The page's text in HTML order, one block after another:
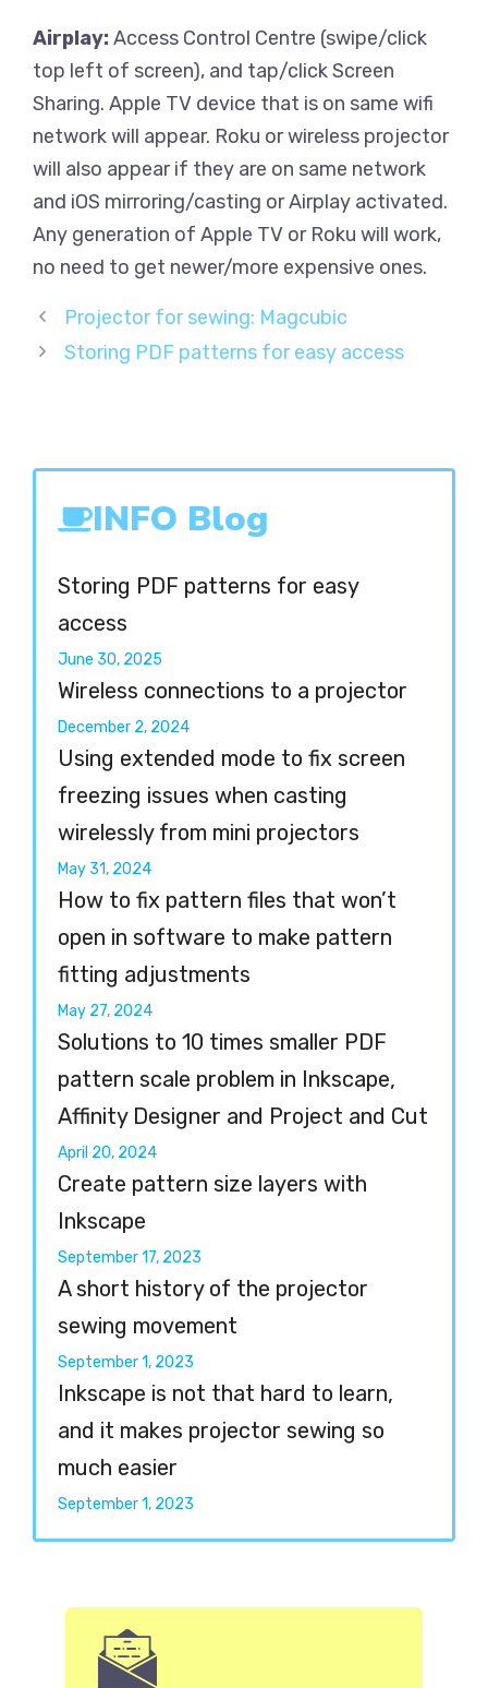
Airplay:Access Control Centre (swipe/click
top left of screen), and tap/click Screen
Sharing. Apple TV device that is on same wifi
network will appear. Roku or wireless projector
will also appear if they are on same network
and iOS mirroring/casting or Airplay activated.
Any generation of Apple TV or Roku will work,
no need to get newer/more expensive ones.
Projector for sewing: Magcubic
Storing PDF patterns for easy access
INFO Blog
Storing PDF patterns for easy
access
June 30, 2025
Wireless connections to a projector
December 2, 2024
Using extended mode to fix screen
freezing issues when casting
wirelessly from mini projectors
May 31, 2024
How to fix pattern files that won’t
open in software to make pattern
fitting adjustments
May 27, 2024
Solutions to 10 times smaller PDF
pattern scale problem in Inkscape,
Affinity Designer and Project and Cut
April 20, 2024
Create pattern size layers with
Inkscape
September 17, 2023
A short history of the projector
sewing movement
September 1, 2023
Inkscape is not that hard to learn,
and it makes projector sewing so
much easier
September 1, 2023